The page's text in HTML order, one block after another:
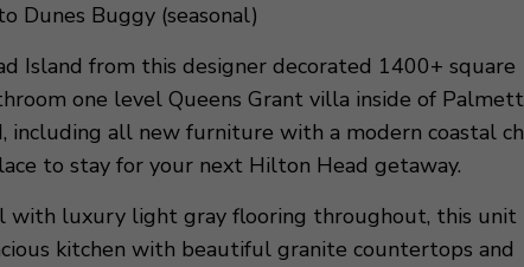
Dunes Buggy (seasonal)
Island from this designer decorated 1400+ square
one level Queens Grant villa inside of
including all new furniture with a modern coastal
to stay for your next Hilton Head getaway.
with luxury light gray flooring throughout, this unit
kitchen with beautiful granite countertops and